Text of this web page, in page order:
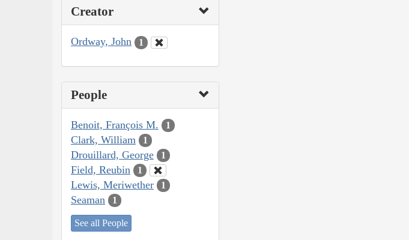
Creator
Ordway, John 1
People
Benoit, François M. 1
Clark, William 1
Drouillard, George 1
Field, Reubin 1
Lewis, Meriwether 1
Seaman 1
See all People